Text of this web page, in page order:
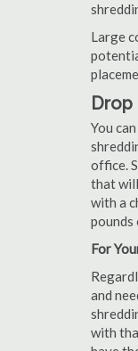
Large
Drop
You
office.
that
with a
pounds
For
and
with